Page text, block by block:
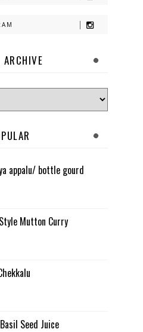
ARCHIVE
appalu/ bottle gourd
Mutton Curry
Seed Juice